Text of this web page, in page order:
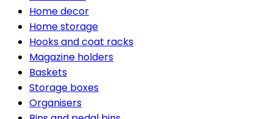
Home decor
Home storage
Hooks and coat racks
Magazine holders
Baskets
Storage boxes
Organisers